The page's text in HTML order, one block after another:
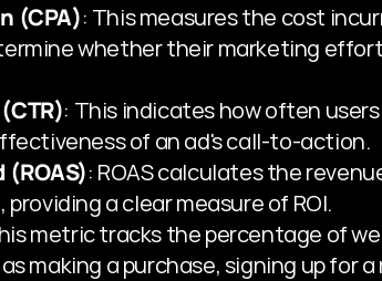
(CPA): This measures the cost
whether their marketing
: This indicates how often
of an ad's call-to-action.
(ROAS): ROAS calculates the
a clear measure of ROI.
metric tracks the percentage of
making a purchase, signing up for